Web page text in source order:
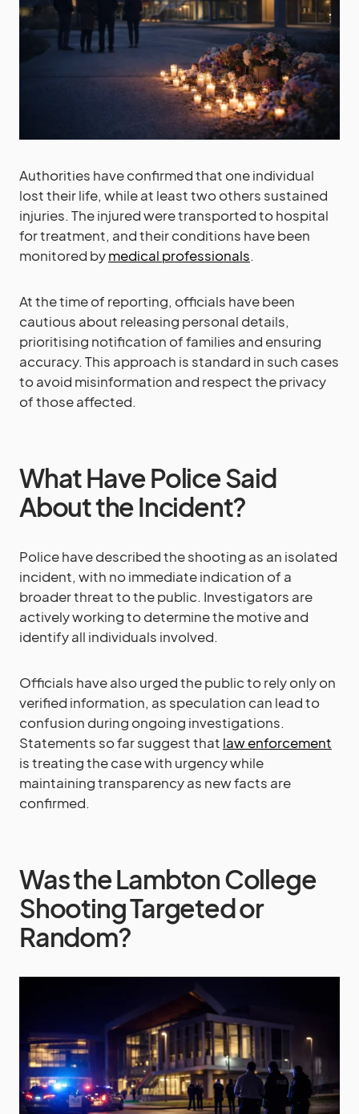
Authorities have confirmed that one individual
lost their life, while at least two others sustained
injuries. The injured were transported to hospital
for treatment, and their conditions have been
monitored bymedical professionals.
At the time of reporting, officials have been
cautious about releasing personal details,
prioritising notification of families and ensuring
accuracy. This approach is standard in such cases
to avoid misinformation and respect the privacy
of those affected.
What Have Police Said
About the Incident?
Police have described the shooting as an isolated
incident, with no immediate indication of a
broader threat to the public. Investigators are
actively working to determine the motive and
identify all individuals involved.
Officials have also urged the public to rely only on
verified information, as speculation can lead to
confusion during ongoing investigations.
Statements so far suggest that law enforcement
is treating the case with urgency while
maintaining transparency as new facts are
confirmed.
Was the Lambton College
Shooting Targeted or
Random?